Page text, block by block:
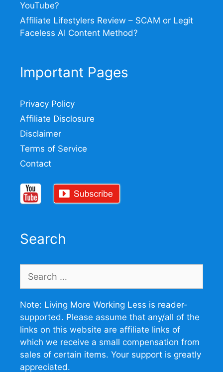
YouTube?
Affiliate Lifestylers Review – SCAM or Legit
Faceless AI Content Method?
Important Pages
Privacy Policy
Affiliate Disclosure
Disclaimer
Terms of Service
Contact
Search
for:
Note: Living More Working Less is reader-
supported. Please assume that any/all of the
links on this website are affiliate links of
which we receive a small compensation from
sales of certain items. Your support is greatly
appreciated.